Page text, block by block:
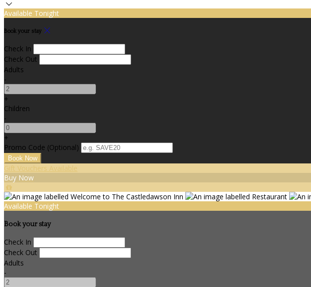
Available Tonight
Book your stay
Check In
Check Out
Adults
-
+
Children
-
+
Promo Code (Optional)
Gift Vouchers Available
Buy Now
Available Tonight
Book your stay
Check In
Check Out
Adults
-